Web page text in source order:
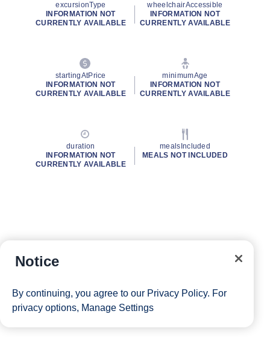
excursionType
INFORMATION NOT
CURRENTLY AVAILABLE
wheelchairAccessible
INFORMATION NOT
CURRENTLY AVAILABLE
startingAtPrice
INFORMATION NOT
CURRENTLY AVAILABLE
minimumAge
INFORMATION NOT
CURRENTLY AVAILABLE
duration
INFORMATION NOT
CURRENTLY AVAILABLE
mealsIncluded
MEALS NOT INCLUDED
Notice
By continuing, you agree to our Privacy Policy. For
privacy options, Manage Settings